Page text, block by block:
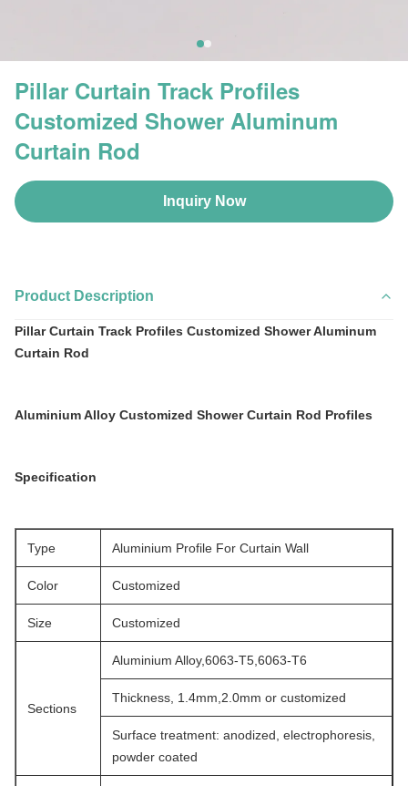
Pillar Curtain Track Profiles
Customized Shower Aluminum
Curtain Rod
Inquiry Now
Product Description
Pillar Curtain Track Profiles Customized Shower Aluminum
Curtain Rod
Aluminium Alloy Customized Shower Curtain Rod Profiles
Specification
Type Aluminium Profile For Curtain Wall
Color Customized
Size Customized
Sections
Aluminium Alloy,6063-T5,6063-T6
Thickness, 1.4mm,2.0mm or customized
Surface treatment: anodized, electrophoresis,
powder coated